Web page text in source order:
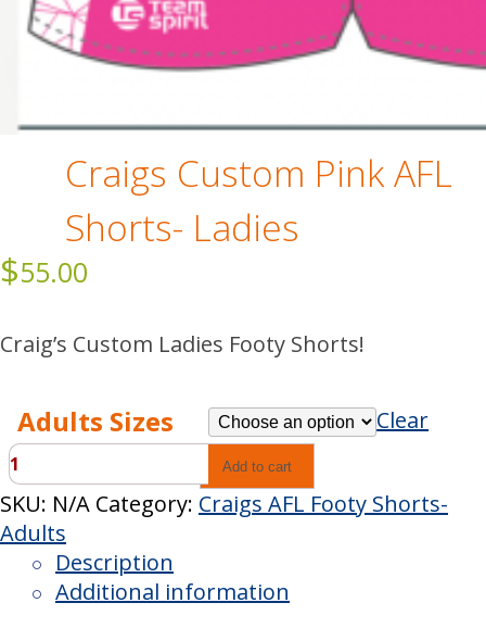
Craigs Custom Pink AFL
Shorts- Ladies
$55.00
Craig’s Custom Ladies Footy Shorts!
Adults Sizes
Clear
Craigs
Custom
Pink
AFL
Shorts-
Ladies
Add to cart
SKU: N/A Category: Craigs AFL Footy Shorts-
Adults
Description
Additional information